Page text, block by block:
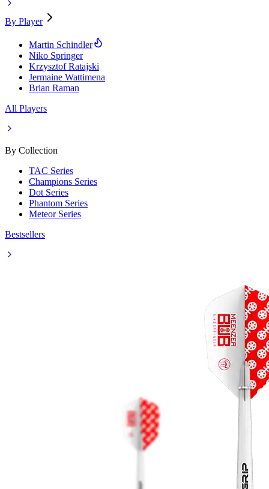
By Player
Martin Schindler
Niko Springer
Krzysztof Ratajski
Jermaine Wattimena
Brian Raman
All Players
By Collection
TAC Series
Champions Series
Dot Series
Phantom Series
Meteor Series
Bestsellers